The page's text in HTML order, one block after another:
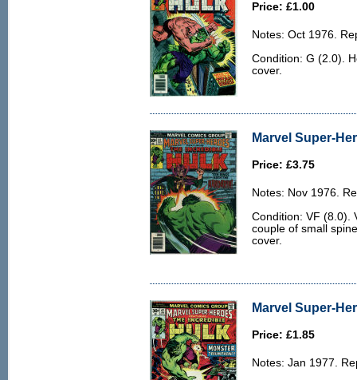
Price: £1.00
Notes: Oct 1976.
Condition: G (2.0).
cover.
Marvel Super-
Price: £3.75
Notes: Nov 1976.
Condition: VF (8.0).
couple of small
cover.
Marvel Super-
Price: £1.85
Notes: Jan 1977.